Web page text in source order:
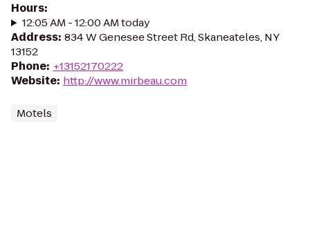
Hours:
12:05 AM - 12:00 AM today
Address: 834 W Genesee Street Rd, Skaneateles, NY
13152
Phone: +13152170222
Website: http://www.mirbeau.com
Motels